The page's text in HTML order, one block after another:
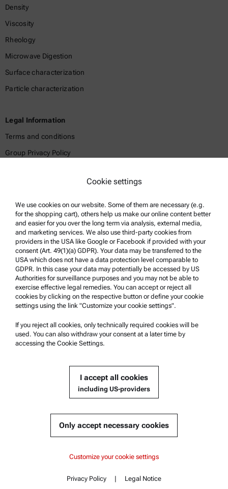
Density
Viscosity
Rheology
Microwave Digestion
Surface characterization
Particle characterization
Legal Information
Terms and conditions
Group Privacy Policy
Trademarks
Whistleblowing system
Product Support
Anton Paar Certified Service
Safety declaration
Anton Paar Technical Centers
Company Information
Cookie settings
We use cookies on our website. Some of them are necessary (e.g.
for the shopping cart), others help us make our online content better
and easier for you over the long term via analysis, external media,
and marketing services. We also use third-party cookies from
providers in the USA like Google or Facebook if provided with your
consent (Art. 49(1)(a) GDPR). Your data may be transferred to the
USA which does not have a data protection level comparable to
GDPR. In this case your data may potentially be accessed by US
Authorities for surveillance purposes and you may not be able to
exercise effective legal remedies. You can accept or reject all
cookies by clicking on the respective button or define your cookie
settings using the link "Customize your cookie settings".
If you reject all cookies, only technically required cookies will be
used. You can also withdraw your consent at a later time by
accessing the Cookie Settings.
I accept all cookies
including US-providers
Only accept necessary cookies
Customize your cookie settings
Privacy Policy | Legal Notice